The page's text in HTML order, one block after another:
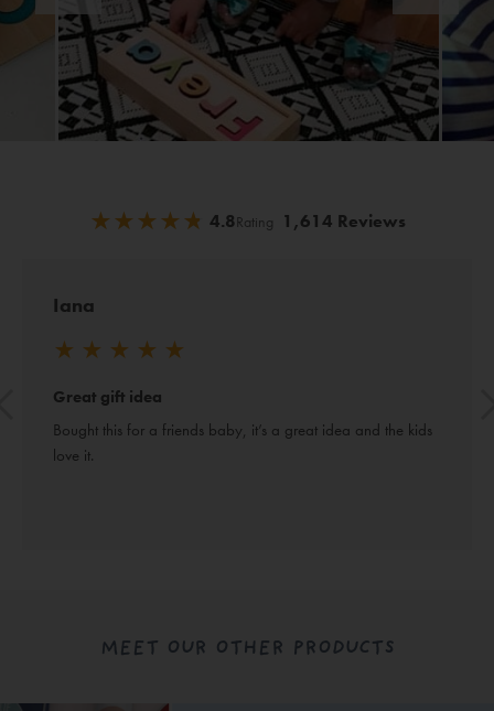
★ ★ ★ ★ ★
★ ★ ★ ★ ★ 4.8Rating 1,614 Reviews
Iana
★ ★ ★ ★ ★
Great gift idea
Bought this for a friends baby, it’s a great idea and the kids
love it.
MEET OUR OTHER PRODUCTS